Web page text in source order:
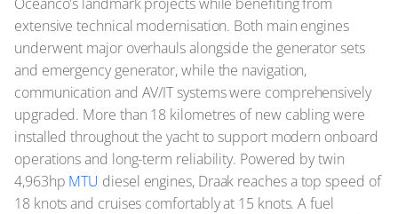
extensive technical modernisation. Both main engines
underwent major overhauls alongside the generator sets
and emergency generator, while the navigation,
communication and AV/IT systems were comprehensively
upgraded. More than 18 kilometres of new cabling were
installed throughout the yacht to support modern onboard
operations and long-term reliability. Powered by twin
4,963hp MTU diesel engines, Draak reaches a top speed of
18 knots and cruises comfortably at 15 knots. A fuel